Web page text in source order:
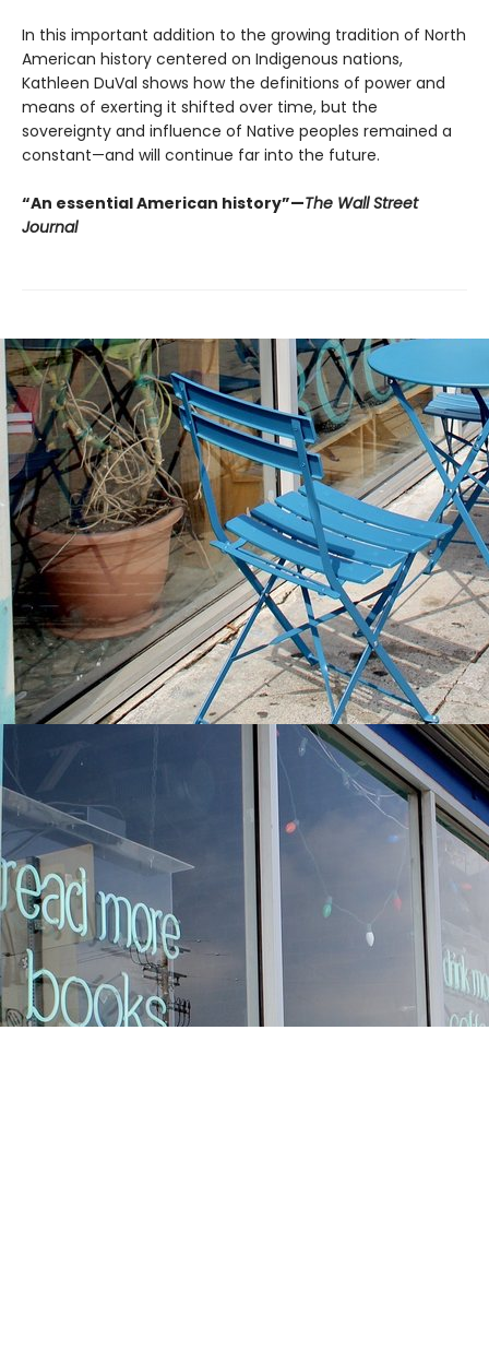
In this important addition to the growing tradition of North
American history centered on Indigenous nations,
Kathleen DuVal shows how the definitions of power and
means of exerting it shifted over time, but the
sovereignty and influence of Native peoples remained a
constant—and will continue far into the future.
“An essential American history”—The Wall Street
Journal